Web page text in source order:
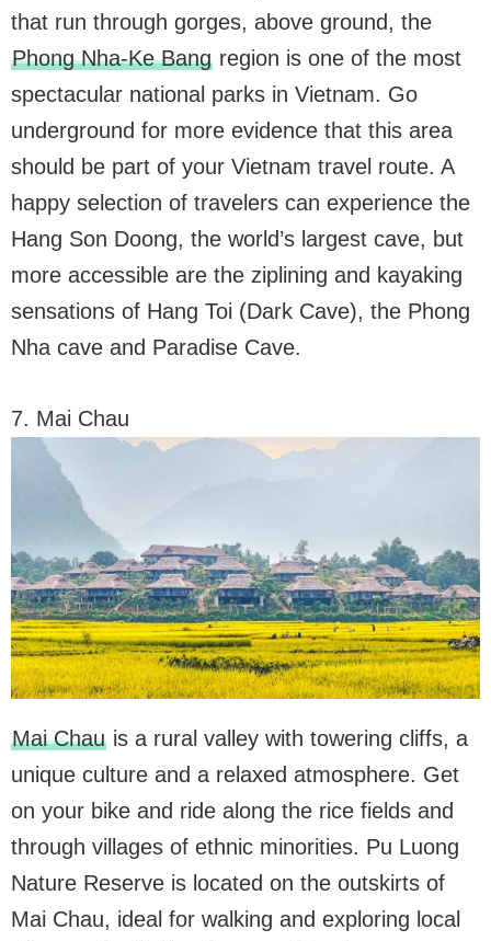
that run through gorges, above ground, the
Phong Nha-Ke Bangregion is one of the most
spectacular national parks in Vietnam. Go
underground for more evidence that this area
should be part of your Vietnam travel route. A
happy selection of travelers can experience the
Hang Son Doong, the world’s largest cave, but
more accessible are the ziplining and kayaking
sensations of Hang Toi (Dark Cave), the Phong
Nha cave and Paradise Cave.
7. Mai Chau
Mai Chauis a rural valley with towering cliffs, a
unique culture and a relaxed atmosphere. Get
on your bike and ride along the rice fields and
through villages of ethnic minorities. Pu Luong
Nature Reserve is located on the outskirts of
Mai Chau, ideal for walking and exploring local